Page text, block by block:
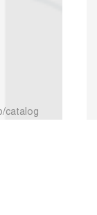
catalog